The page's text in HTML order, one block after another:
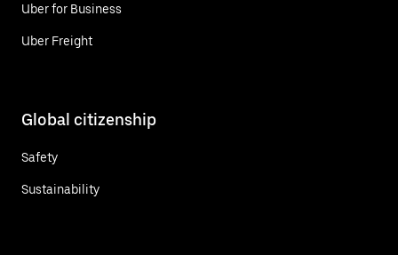
Uber for Business
Uber Freight
Global citizenship
Safety
Sustainability